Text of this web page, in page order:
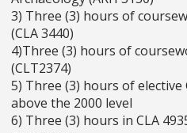
3) Three (3) hours of
(CLA 3440)
4)Three (3) hours of
(CLT2374)
5) Three (3) hours of elective
above the 2000 level
6) Three (3) hours in CLA